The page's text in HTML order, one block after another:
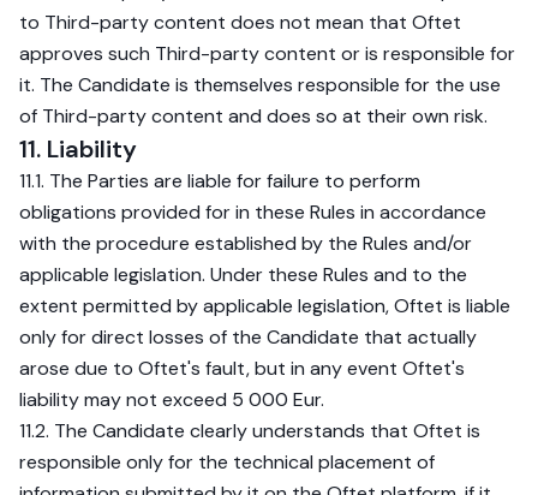
to Third-party content does not mean that Oftet
approves such Third-party content or is responsible for
it. The Candidate is themselves responsible for the use
of Third-party content and does so at their own risk.
11. Liability
11.1. The Parties are liable for failure to perform
obligations provided for in these Rules in accordance
with the procedure established by the Rules and/or
applicable legislation. Under these Rules and to the
extent permitted by applicable legislation, Oftet is liable
only for direct losses of the Candidate that actually
arose due to Oftet's fault, but in any event Oftet's
liability may not exceed 5 000 Eur.
11.2. The Candidate clearly understands that Oftet is
responsible only for the technical placement of